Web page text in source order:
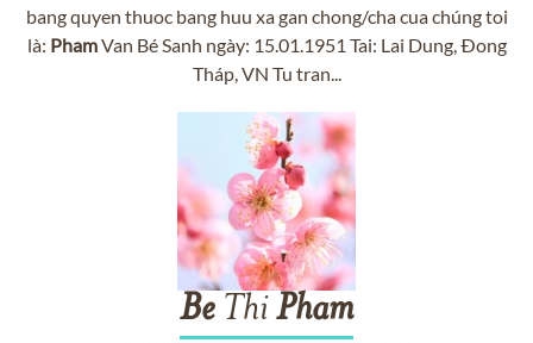
bang quyen thuoc bang huu xa gan chong/cha cua chúng toi
là: PhamVan Bé Sanh ngày: 15.01.1951 Tai: Lai Dung, Ðong
Tháp, VN Tu tran...
Be ThiPham